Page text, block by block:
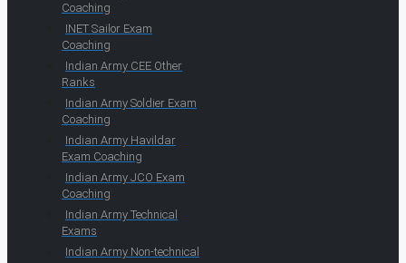
Coaching
INET Sailor Exam
Coaching
Indian Army CEE Other
Ranks
Indian Army Soldier Exam
Coaching
Indian Army Havildar
Exam Coaching
Indian Army JCO Exam
Coaching
Indian Army Technical
Exams
Indian Army Non-technical